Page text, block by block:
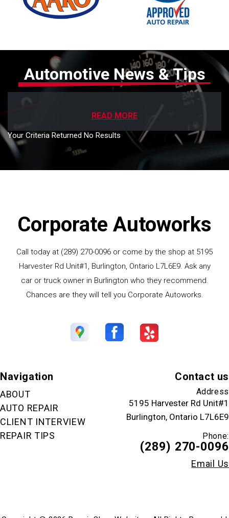
Automotive News & Tips
READ MORE
Your Criteria Returned No Results
Corporate Autoworks
Call today at (289) 270-0096 or come by the shop at 5195
Harvester Rd Unit#1, Burlington, Ontario L7L6E9. Ask any
car or truck owner in Burlington who they recommend.
Chances are they will tell you Corporate Autoworks.
Navigation
ABOUT
AUTO REPAIR
CLIENT INTERVIEW
REPAIR TIPS
Contact us
Address
5195 Harvester Rd Unit#1
Burlington, Ontario L7L6E9
Phone:
(289) 270-0096
Email Us